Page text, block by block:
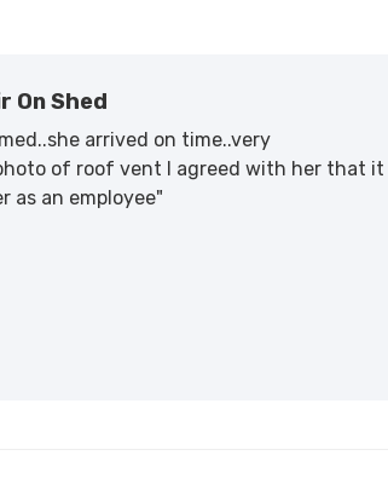
On Shed
arrived on time..very
of roof vent I agreed with her that it
as an employee"